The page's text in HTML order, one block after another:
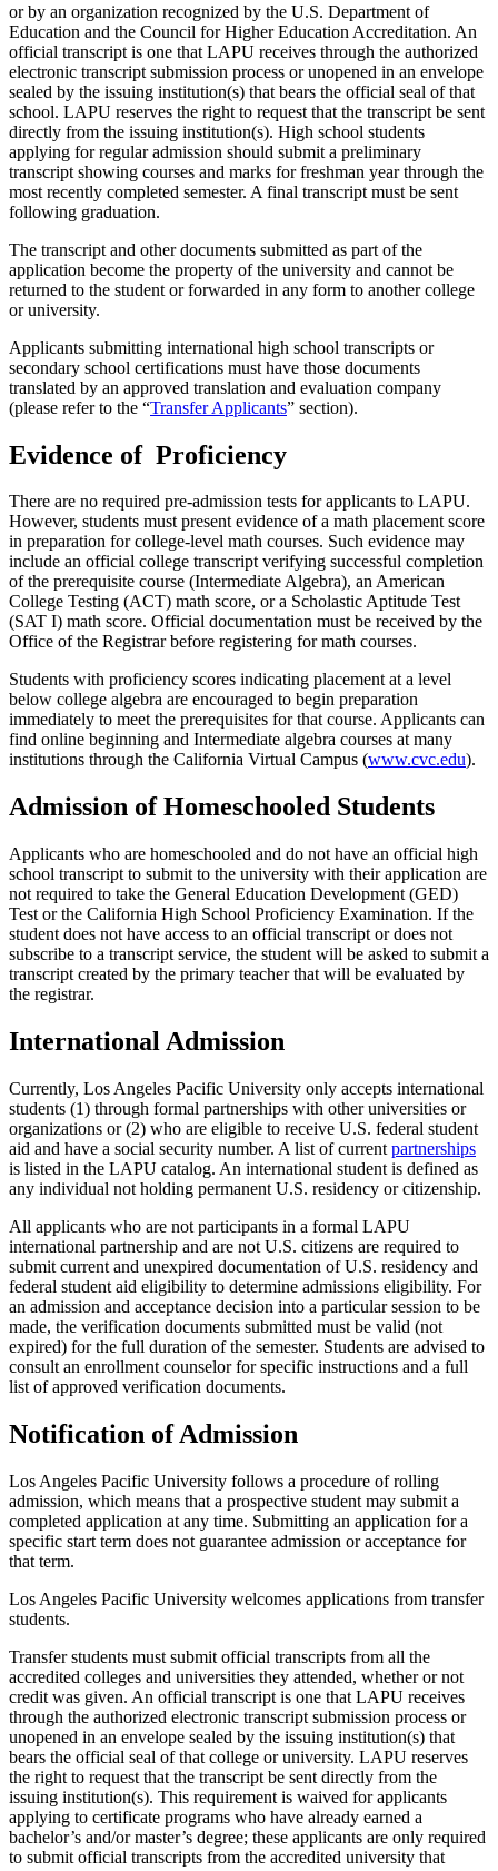
or by an organization recognized by the U.S. Department of
Education and the Council for Higher Education Accreditation. An
official transcript is one that LAPU receives through the authorized
electronic transcript submission process or unopened in an envelope
sealed by the issuing institution(s) that bears the official seal of that
school. LAPU reserves the right to request that the transcript be sent
directly from the issuing institution(s). High school students
applying for regular admission should submit a preliminary
transcript showing courses and marks for freshman year through the
most recently completed semester. A final transcript must be sent
following graduation.
The transcript and other documents submitted as part of the
application become the property of the university and cannot be
returned to the student or forwarded in any form to another college
or university.
Applicants submitting international high school transcripts or
secondary school certifications must have those documents
translated by an approved translation and evaluation company
(please refer to the “Transfer Applicants” section).
Evidence of Proficiency
There are no required pre-admission tests for applicants to LAPU.
However, students must present evidence of a math placement score
in preparation for college-level math courses. Such evidence may
include an official college transcript verifying successful completion
of the prerequisite course (Intermediate Algebra), an American
College Testing (ACT) math score, or a Scholastic Aptitude Test
(SAT I) math score. Official documentation must be received by the
Office of the Registrar before registering for math courses.
Students with proficiency scores indicating placement at a level
below college algebra are encouraged to begin preparation
immediately to meet the prerequisites for that course. Applicants can
find online beginning and Intermediate algebra courses at many
institutions through the California Virtual Campus (www.cvc.edu).
Admission of Homeschooled Students
Applicants who are homeschooled and do not have an official high
school transcript to submit to the university with their application are
not required to take the General Education Development (GED)
Test or the California High School Proficiency Examination. If the
student does not have access to an official transcript or does not
subscribe to a transcript service, the student will be asked to submit a
transcript created by the primary teacher that will be evaluated by
the registrar.
International Admission
Currently, Los Angeles Pacific University only accepts international
students (1) through formal partnerships with other universities or
organizations or (2) who are eligible to receive U.S. federal student
aid and have a social security number. A list of current partnerships
is listed in the LAPU catalog. An international student is defined as
any individual not holding permanent U.S. residency or citizenship.
All applicants who are not participants in a formal LAPU
international partnership and are not U.S. citizens are required to
submit current and unexpired documentation of U.S. residency and
federal student aid eligibility to determine admissions eligibility. For
an admission and acceptance decision into a particular session to be
made, the verification documents submitted must be valid (not
expired) for the full duration of the semester. Students are advised to
consult an enrollment counselor for specific instructions and a full
list of approved verification documents.
Notification of Admission
Los Angeles Pacific University follows a procedure of rolling
admission, which means that a prospective student may submit a
completed application at any time. Submitting an application for a
specific start term does not guarantee admission or acceptance for
that term.
Los Angeles Pacific University welcomes applications from transfer
students.
Transfer students must submit official transcripts from all the
accredited colleges and universities they attended, whether or not
credit was given. An official transcript is one that LAPU receives
through the authorized electronic transcript submission process or
unopened in an envelope sealed by the issuing institution(s) that
bears the official seal of that college or university. LAPU reserves
the right to request that the transcript be sent directly from the
issuing institution(s). This requirement is waived for applicants
applying to certificate programs who have already earned a
bachelor’s and/or master’s degree; these applicants are only required
to submit official transcripts from the accredited university that